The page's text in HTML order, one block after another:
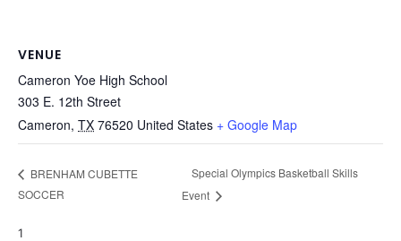
VENUE
Cameron Yoe High School
303 E. 12th Street
Cameron, TX 76520 United States + Google Map
BRENHAM CUBETTE
SOCCER
Special Olympics Basketball Skills
Event
1